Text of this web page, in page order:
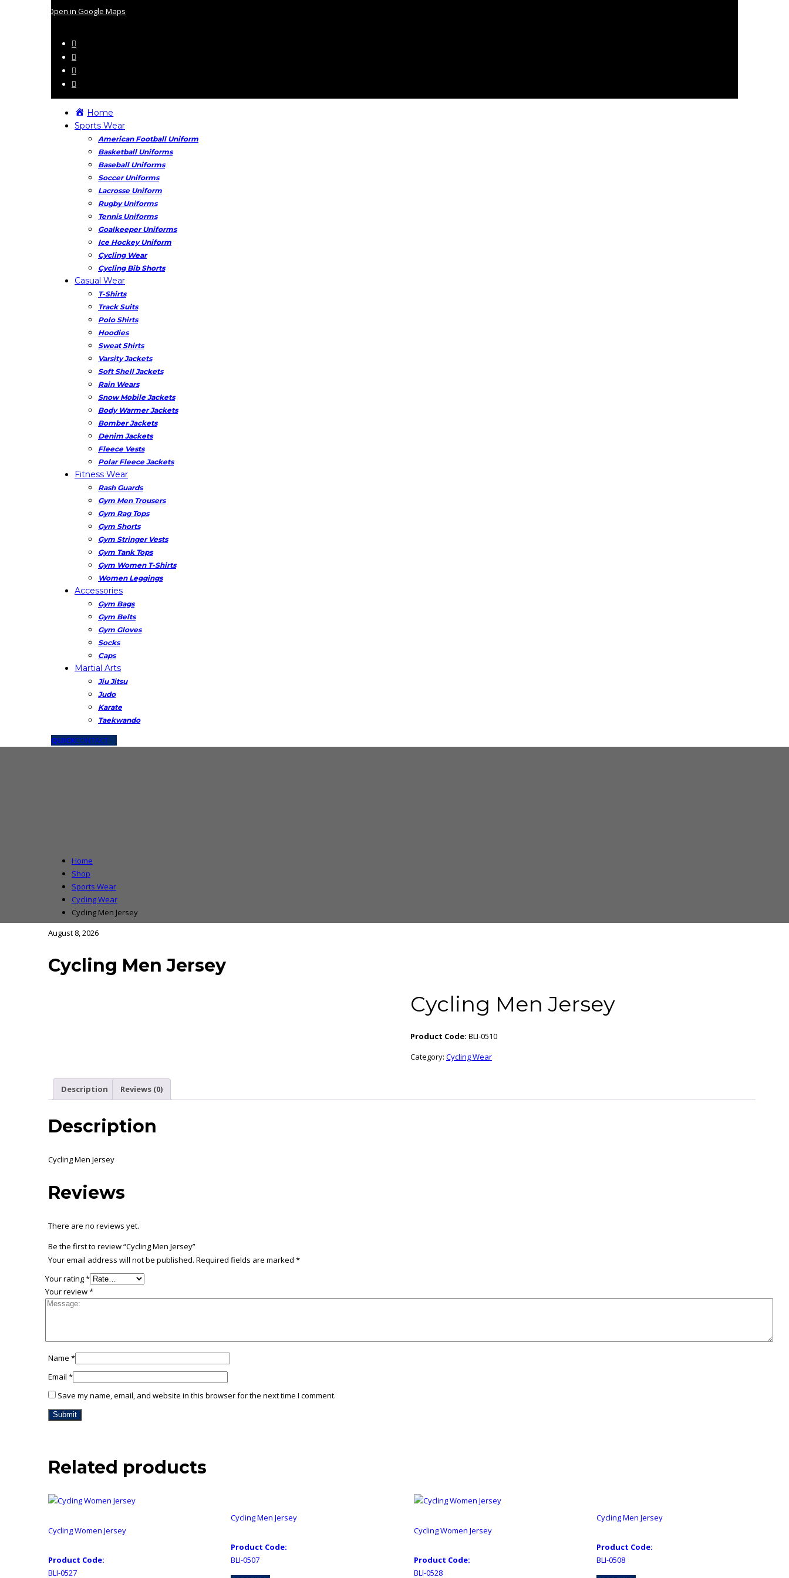
Open in Google Maps
Home
Sports Wear
American Football Uniform
Basketball Uniforms
Baseball Uniforms
Soccer Uniforms
Lacrosse Uniform
Rugby Uniforms
Tennis Uniforms
Goalkeeper Uniforms
Ice Hockey Uniform
Cycling Wear
Cycling Bib Shorts
Casual Wear
T-Shirts
Track Suits
Polo Shirts
Hoodies
Sweat Shirts
Varsity Jackets
Soft Shell Jackets
Rain Wears
Snow Mobile Jackets
Body Warmer Jackets
Bomber Jackets
Denim Jackets
Fleece Vests
Polar Fleece Jackets
Fitness Wear
Rash Guards
Gym Men Trousers
Gym Rag Tops
Gym Shorts
Gym Stringer Vests
Gym Tank Tops
Gym Women T-Shirts
Women Leggings
Accessories
Gym Bags
Gym Belts
Gym Gloves
Socks
Caps
Martial Arts
Jiu Jitsu
Judo
Karate
Taekwando
QUICKCONTACT
Home
Shop
Sports Wear
Cycling Wear
Cycling Men Jersey
August 8, 2026
Cycling Men Jersey
Cycling Men Jersey
Product Code: BLI-0510
Category: Cycling Wear
Description Reviews (0)
Description
Cycling Men Jersey
Reviews
There are no reviews yet.
Be the first to review “Cycling Men Jersey”
Your email address will not be published. Required fields are marked *
Your rating*
Your review*
Name *
Email *
Save my name, email, and website in this browser for the next time I comment.
Related products
Cycling Women Jersey
Product Code:
BLI-0527
Cycling Men Jersey
Product Code:
BLI-0507
Cycling Women Jersey
Product Code:
BLI-0528
Cycling Men Jersey
Product Code:
BLI-0508